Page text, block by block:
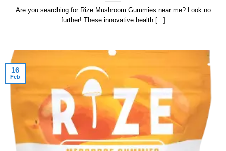
Are you searching for Rize Mushroom Gummies near me? Look no
further! These innovative health [...]
16
Feb